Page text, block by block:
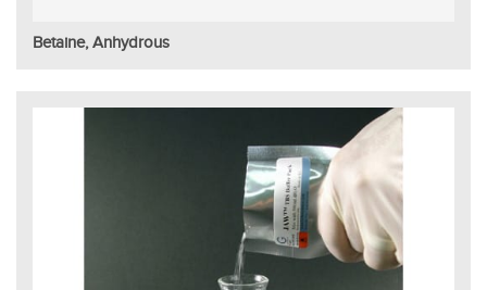
Betaine, Anhydrous